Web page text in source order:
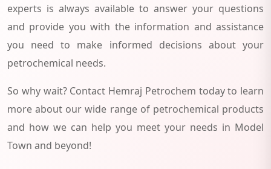
experts is always available to answer your questions
and provide you with the information and assistance
you need to make informed decisions about your
petrochemical needs.
So why wait? Contact Hemraj Petrochem today to learn
more about our wide range of petrochemical products
and how we can help you meet your needs in Model
Town and beyond!